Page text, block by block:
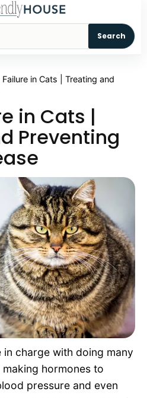
Search
Failure in Cats | Treating and
in Cats |
Preventing
in charge with doing many
hormones to
pressure and even